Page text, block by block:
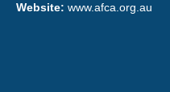
Website: www.afca.org.au